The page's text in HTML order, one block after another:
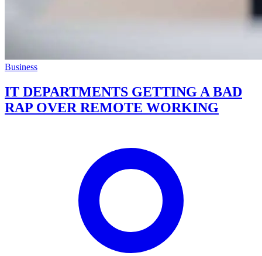
Business
IT DEPARTMENTS GETTING A BAD
RAP OVER REMOTE WORKING